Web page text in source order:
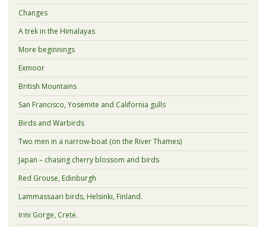
Changes
A trek in the Himalayas
More beginnings
Exmoor
British Mountains
San Francisco, Yosemite and California gulls
Birds and Warbirds
Two men in a narrow-boat (on the River Thames)
Japan – chasing cherry blossom and birds
Red Grouse, Edinburgh
Lammassaari birds, Helsinki, Finland.
Irini Gorge, Crete.